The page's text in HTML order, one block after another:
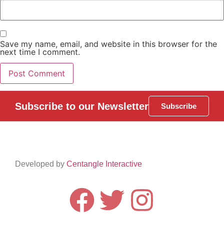
Save my name, email, and website in this browser for the
next time I comment.
Subscribe to our Newsletter Subscribe
Developed by Centangle Interactive